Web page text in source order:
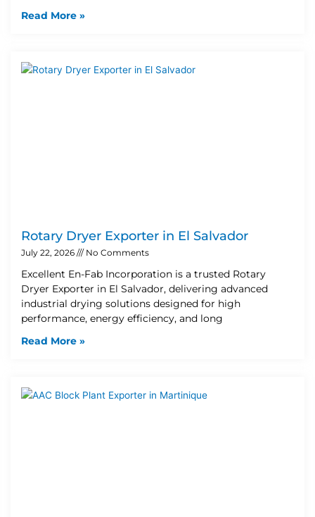
Read More »
Rotary Dryer Exporter in El Salvador
July 22, 2026 No Comments
Excellent En-Fab Incorporation is a trusted Rotary
Dryer Exporter in El Salvador, delivering advanced
industrial drying solutions designed for high
performance, energy efficiency, and long
Read More »